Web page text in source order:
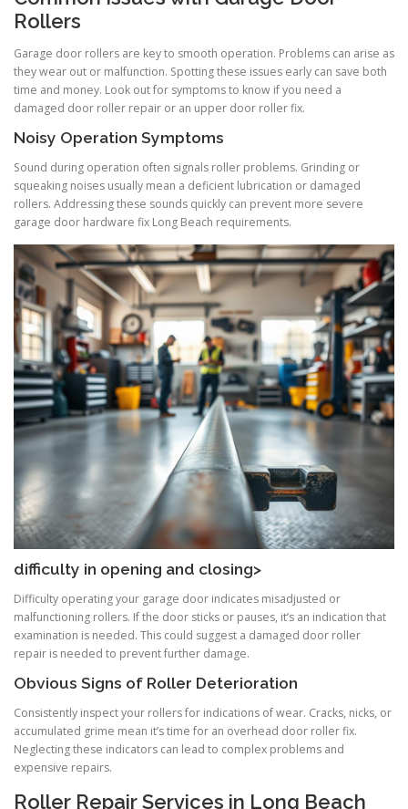
Rollers
Garage door rollers are key to smooth operation. Problems can arise as
they wear out or malfunction. Spotting these issues early can save both
time and money. Look out for symptoms to know if you need a
damaged door roller repair or an upper door roller fix.
Noisy Operation Symptoms
Sound during operation often signals roller problems. Grinding or
squeaking noises usually mean a deficient lubrication or damaged
rollers. Addressing these sounds quickly can prevent more severe
garage door hardware fix Long Beach requirements.
difficulty in opening and closing>
Difficulty operating your garage door indicates misadjusted or
malfunctioning rollers. If the door sticks or pauses, it’s an indication that
examination is needed. This could suggest a damaged door roller
repair is needed to prevent further damage.
Obvious Signs of Roller Deterioration
Consistently inspect your rollers for indications of wear. Cracks, nicks, or
accumulated grime mean it’s time for an overhead door roller fix.
Neglecting these indicators can lead to complex problems and
expensive repairs.
Roller Repair Services in Long Beach